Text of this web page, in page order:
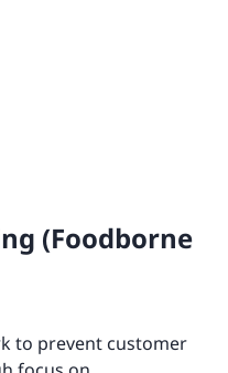
(Foodborne
to prevent customer